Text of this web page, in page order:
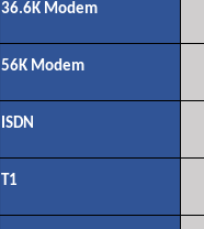
36.6K Modem
56K Modem
ISDN
T1